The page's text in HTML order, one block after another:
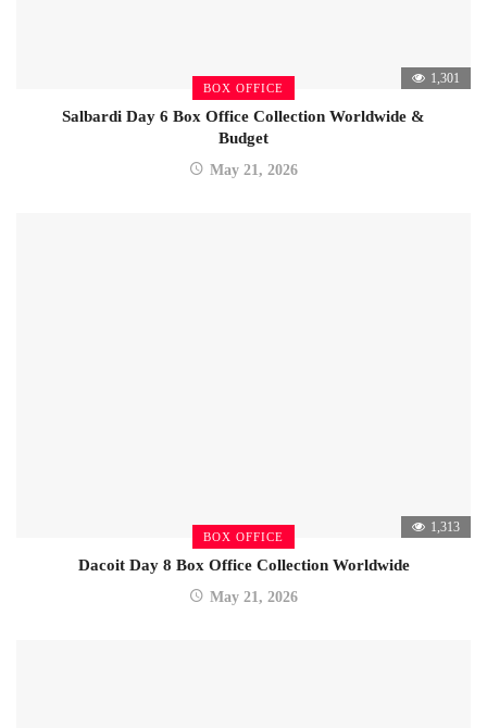
BOX OFFICE
1,301
Salbardi Day 6 Box Office Collection Worldwide &
Budget
May 21, 2026
BOX OFFICE
1,313
Dacoit Day 8 Box Office Collection Worldwide
May 21, 2026